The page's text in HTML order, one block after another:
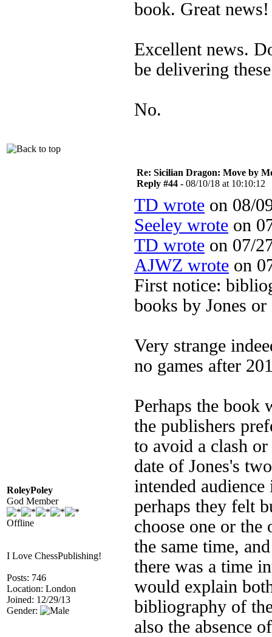
book. Great news!
Excellent news.
be delivering
No.
RoleyPoley
God Member
Offline
I Love ChessPublishing!
Posts: 746
Location: London
Joined: 12/29/13
Gender:
Re: Sicilian Dragon: Move by
Reply #44 - 08/10/18 at 10:10:12
TD wrote on 08/
Seeley wrote on
TD wrote on 07/
AJWZ wrote on
First notice:
books by Jones
Very strange
no games after
Perhaps the book
the publishers
to avoid a clash
date of Jones's
intended
perhaps they felt
choose one or
the same time,
there was a time
would explain
bibliography of
also the absence